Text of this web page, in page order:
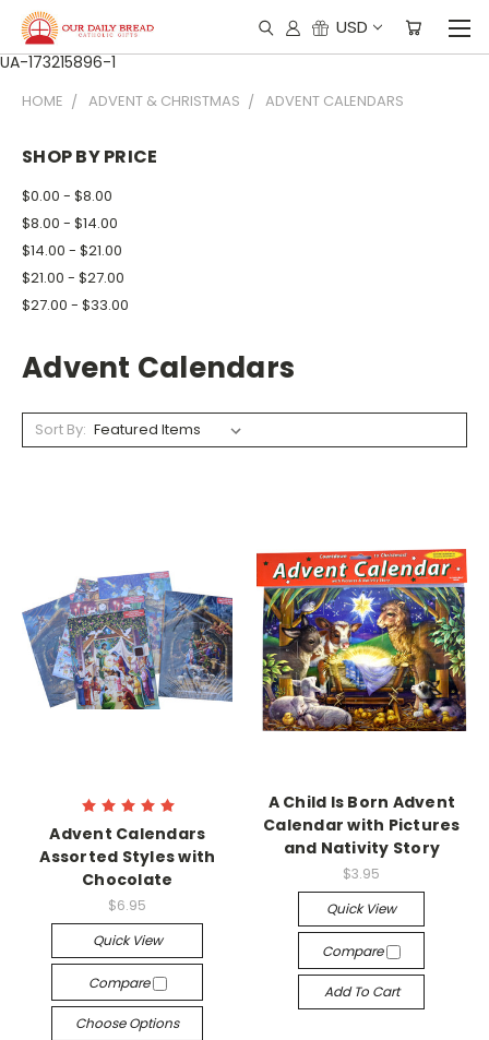
UA-173215896-1
USD
HOME ADVENT & CHRISTMAS ADVENT CALENDARS
SHOP BY PRICE
$0.00 - $8.00
$8.00 - $14.00
$14.00 - $21.00
$21.00 - $27.00
$27.00 - $33.00
Advent Calendars
Sort By:
Advent Calendars
Assorted Styles with
Chocolate
$6.95
Quick View
Compare
Choose Options
A Child Is Born Advent
Calendar with Pictures
and Nativity Story
$3.95
Quick View
Compare
Add To Cart